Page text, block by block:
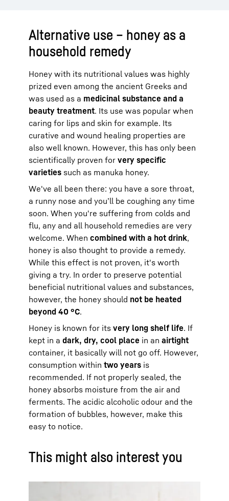
Alternative use – honey as a
household remedy
Honey with its nutritional values was highly
prized even among the ancient Greeks and
was used as a medicinal substance and a
beauty treatment. Its use was popular when
caring for lips and skin for example. Its
curative and wound healing properties are
also well known. However, this has only been
scientifically proven for very specific
varieties such as manuka honey.
We've all been there: you have a sore throat,
a runny nose and you’ll be coughing any time
soon. When you're suffering from colds and
flu, any and all household remedies are very
welcome. When combined with a hot drink,
honey is also thought to provide a remedy.
While this effect is not proven, it's worth
giving a try. In order to preserve potential
beneficial nutritional values and substances,
however, the honey should not be heated
beyond 40 °C.
Honey is known for its very long shelf life. If
kept in a dark, dry, cool place in an airtight
container, it basically will not go off. However,
consumption within two years is
recommended. If not properly sealed, the
honey absorbs moisture from the air and
ferments. The acidic alcoholic odour and the
formation of bubbles, however, make this
easy to notice.
This might also interest you